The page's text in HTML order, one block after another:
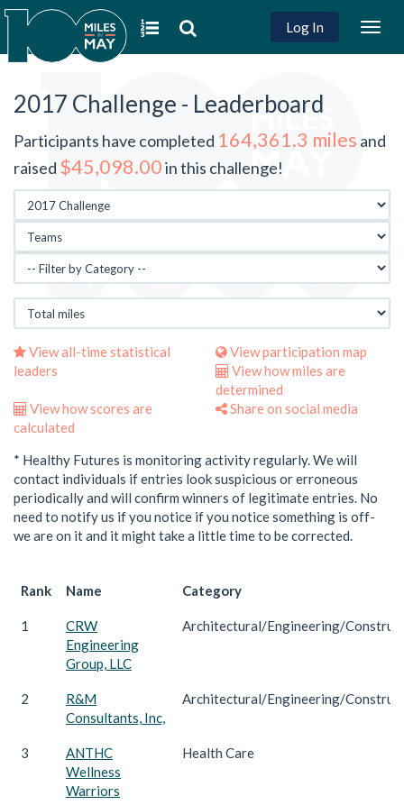
Log In
2017 Challenge - Leaderboard
Participants have completed 164,361.3 miles and
raised $45,098.00in this challenge!
View all-time statistical
leaders
View participation map
View how miles are
determined
View how scores are
calculated
Share on social media
* Healthy Futures is monitoring activity regularly. We will
contact individuals if entries look suspicious or erroneous
periodically and will confirm winners of legitimate entries. No
need to notify us if you notice if you notice something is off-
we are on it and it might take a little time to be corrected.
Rank Name Category
1
CRW
Engineering
Group, LLC
Architectural/Engineering/
2
R&M
Consultants, Inc,
Architectural/Engineering/
3
ANTHC
Wellness
Warriors
Health Care